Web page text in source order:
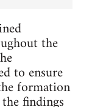
the
to ensure
formation